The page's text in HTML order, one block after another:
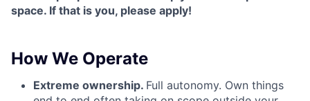
space. If that is you, please apply!
How We Operate
Extreme ownership. Full autonomy. Own things